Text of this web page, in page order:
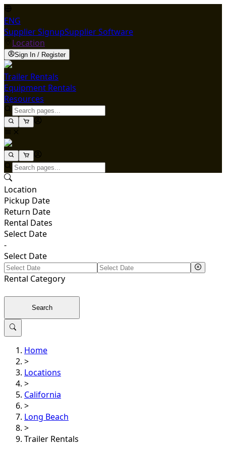
ENG
Supplier SignupSupplier Software
Location
Sign In / Register
Trailer Rentals
Equipment Rentals
Resources
Location
Pickup Date
Return Date
Rental Dates
Select Date
-
Select Date
Rental Category
Search
Home
>
Locations
>
California
>
Long Beach
>
Trailer Rentals